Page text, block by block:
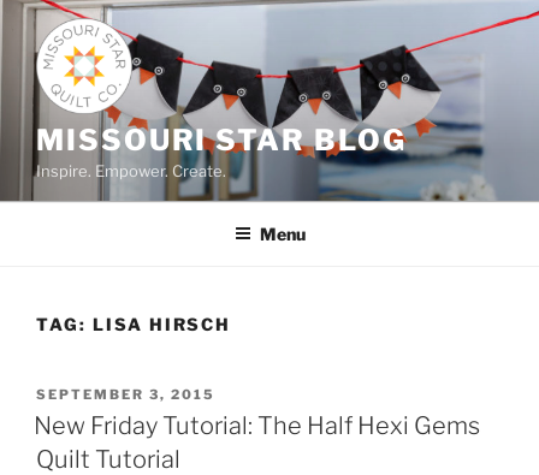
Skip
content
MISSOURI STAR BLOG
Inspire. Empower. Create.
Menu
TAG: LISA HIRSCH
POSTED
ON
SEPTEMBER 3, 2015
New Friday Tutorial: The Half Hexi Gems
Quilt Tutorial